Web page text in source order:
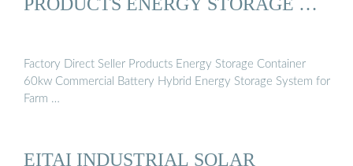
Factory Direct Seller Products Energy Storage Container
60kw Commercial Battery Hybrid Energy Storage System for
Farm …
EITAI INDUSTRIAL SOLAR